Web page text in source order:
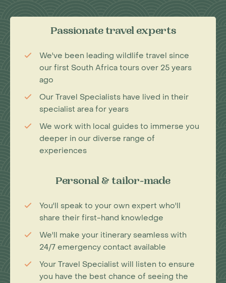
Passionate travel experts
We've been leading wildlife travel since
our first South Africa tours over 25 years
ago
Our Travel Specialists have lived in their
specialist area for years
We work with local guides to immerse you
deeper in our diverse range of
experiences
Personal & tailor-made
You'll speak to your own expert who'll
share their first-hand knowledge
We'll make your itinerary seamless with
24/7 emergency contact available
Your Travel Specialist will listen to ensure
you have the best chance of seeing the